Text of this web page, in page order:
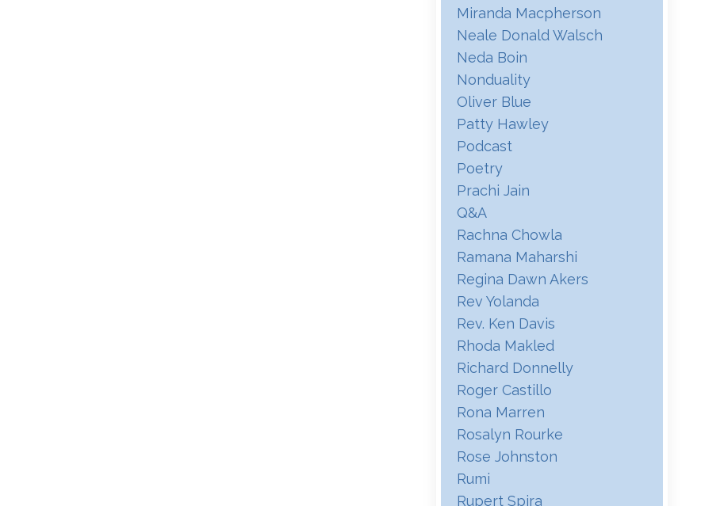
Miranda Macpherson
Neale Donald Walsch
Neda Boin
Nonduality
Oliver Blue
Patty Hawley
Podcast
Poetry
Prachi Jain
Q&a
Rachna Chowla
Ramana Maharshi
Regina Dawn Akers
Rev Yolanda
Rev. Ken Davis
Rhoda Makled
Richard Donnelly
Roger Castillo
Rona Marren
Rosalyn Rourke
Rose Johnston
Rumi
Rupert Spira